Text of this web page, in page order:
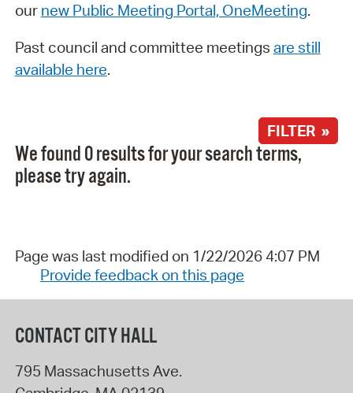
our new Public Meeting Portal, OneMeeting.
Past council and committee meetings are still
available here.
FILTER »
We found 0 results for your search terms,
please try again.
Page was last modified on 1/22/2026 4:07 PM
Provide feedback on this page
CONTACT CITY HALL
795 Massachusetts Ave.